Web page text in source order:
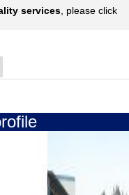
services, please click